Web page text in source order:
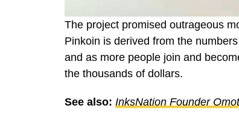
The project promised outrageous
Pinkoin is derived from the
and as more people join and
the thousands of dollars.
See also: InksNation Founder